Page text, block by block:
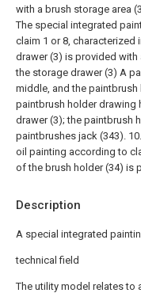
Description
A special integrated
technical field
The utility model relates to
with a brush storage area
The special integrated
claim 1 or 8, characterized
drawer (3) is provided with
the storage drawer (3) A
middle, and the
paintbrush holder drawing
drawer (3); the paintbrush
paintbrushes jack (343).
oil painting according to
of the brush holder (34) is